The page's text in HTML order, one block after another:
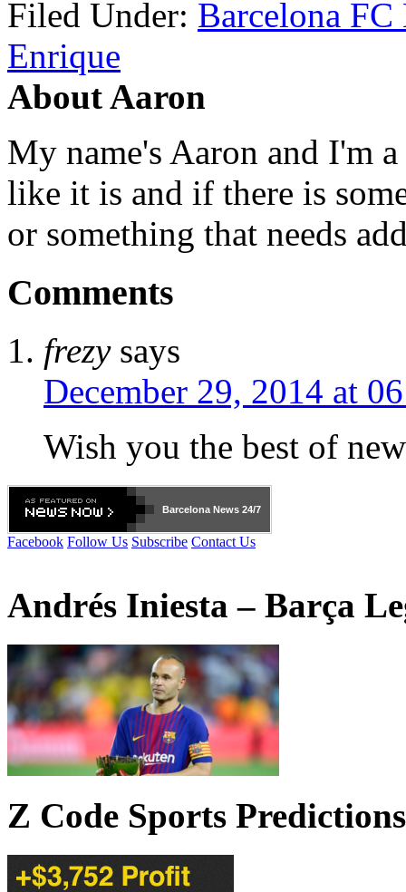
Filed Under: Barcelona FC
Enrique
About Aaron
My name's Aaron and I'm
like it is and if there is
or something that needs
Comments
frezy says
December 29, 2014 at
Wish you the best of
Barcelona News 24/7
Facebook Follow Us Subscribe Contact Us
Andrés Iniesta – Barça
Z Code Sports Predictions